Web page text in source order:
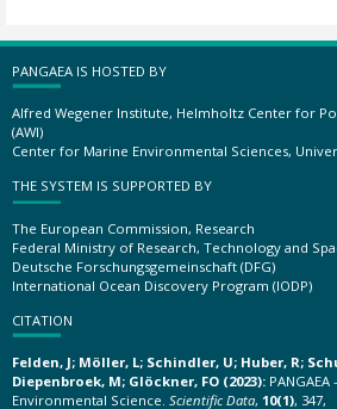
PANGAEA IS HOSTED BY
Alfred Wegener Institute, Helmholtz Center for
(AWI)
Center for Marine Environmental Sciences,
THE SYSTEM IS SUPPORTED BY
The European Commission, Research
Federal Ministry of Research, Technology and
Deutsche Forschungsgemeinschaft (DFG)
International Ocean Discovery Program (IODP)
CITATION
Felden, J; Möller, L; Schindler, U; Huber, R;
Diepenbroek, M; Glöckner, FO (2023):
Environmental Science. Scientific Data, 10(1), 347,